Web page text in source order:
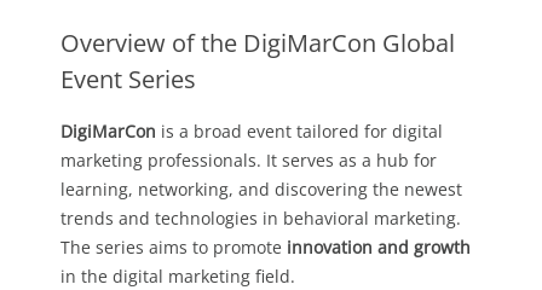
Overview of the DigiMarCon Global
Event Series
DigiMarCon is a broad event tailored for digital
marketing professionals. It serves as a hub for
learning, networking, and discovering the newest
trends and technologies in behavioral marketing.
The series aims to promote innovation and growth
in the digital marketing field.